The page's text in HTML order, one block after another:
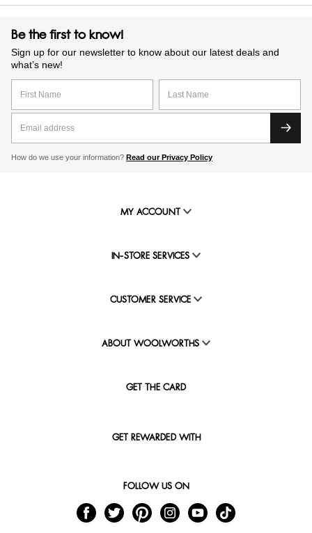
Be the first to know!
Sign up for our newsletter to know about our latest deals and
what’s new!
How do we use your information? Read our Privacy Policy
MY ACCOUNT
IN-STORE SERVICES
CUSTOMER SERVICE
ABOUT WOOLWORTHS
GET THE CARD
GET REWARDED WITH
FOLLOW US ON